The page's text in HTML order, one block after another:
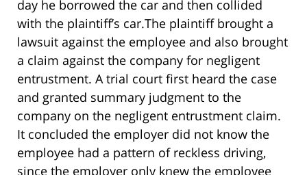
day he borrowed the car and then collided
with the plaintiff’s car.The plaintiff brought a
lawsuit against the employee and also brought
a claim against the company for negligent
entrustment. A trial court first heard the case
and granted summary judgment to the
company on the negligent entrustment claim.
It concluded the employer did not know the
employee had a pattern of reckless driving,
since the employer only knew the employee